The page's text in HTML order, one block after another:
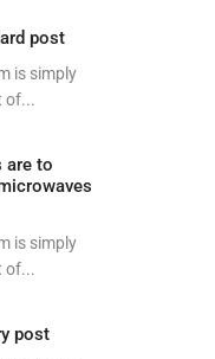
post
is simply
of...
are to
is simply
of...
post